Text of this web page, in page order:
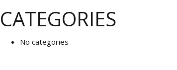
CATEGORIES
No categories